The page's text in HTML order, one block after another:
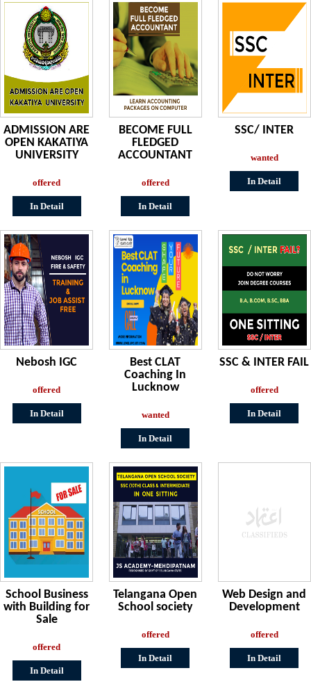
ADMISSION ARE
OPEN KAKATIYA
UNIVERSITY
offered
In Detail
BECOME FULL
FLEDGED
ACCOUNTANT
offered
In Detail
SSC/ INTER
wanted
In Detail
Nebosh IGC
offered
In Detail
Best CLAT
Coaching In
Lucknow
wanted
In Detail
SSC & INTER FAIL
offered
In Detail
School Business
with Building for
Sale
offered
In Detail
Telangana Open
School society
offered
In Detail
Web Design and
Development
offered
In Detail